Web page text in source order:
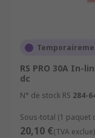
RS PRO 30A In-
dc
N° de stock RS 284-
Sous-total (1 paquet
20,10 €(TVA exclue)